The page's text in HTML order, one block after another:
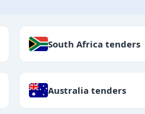
South Africa tenders
Australia tenders